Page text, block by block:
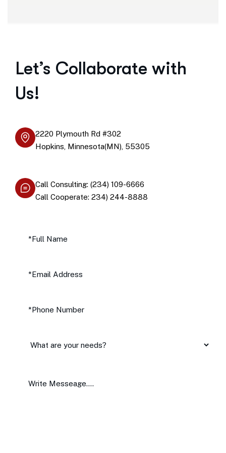
Let’s Collaborate with
Us!
2220 Plymouth Rd #302
Hopkins, Minnesota(MN), 55305
Call Consulting: (234) 109-6666
Call Cooperate: 234) 244-8888